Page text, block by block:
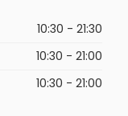
10:30 - 21:30
10:30 - 21:00
10:30 - 21:00